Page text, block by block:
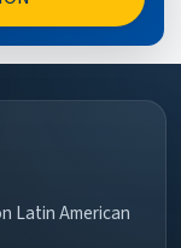
Latin American